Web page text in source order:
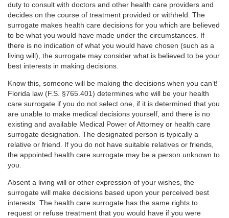
duty to consult with doctors and other health care providers and
decides on the course of treatment provided or withheld. The
surrogate makes health care decisions for you which are believed
to be what you would have made under the circumstances. If
there is no indication of what you would have chosen (such as a
living will), the surrogate may consider what is believed to be your
best interests in making decisions.
Know this, someone will be making the decisions when you can’t!
Florida law (F.S. §765.401) determines who will be your health
care surrogate if you do not select one, if it is determined that you
are unable to make medical decisions yourself, and there is no
existing and available Medical Power of Attorney or health care
surrogate designation. The designated person is typically a
relative or friend. If you do not have suitable relatives or friends,
the appointed health care surrogate may be a person unknown to
you.
Absent a living will or other expression of your wishes, the
surrogate will make decisions based upon your perceived best
interests. The health care surrogate has the same rights to
request or refuse treatment that you would have if you were